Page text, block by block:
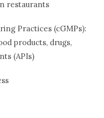
restaurants
Practices (cGMPs):
products, drugs,
(APIs)